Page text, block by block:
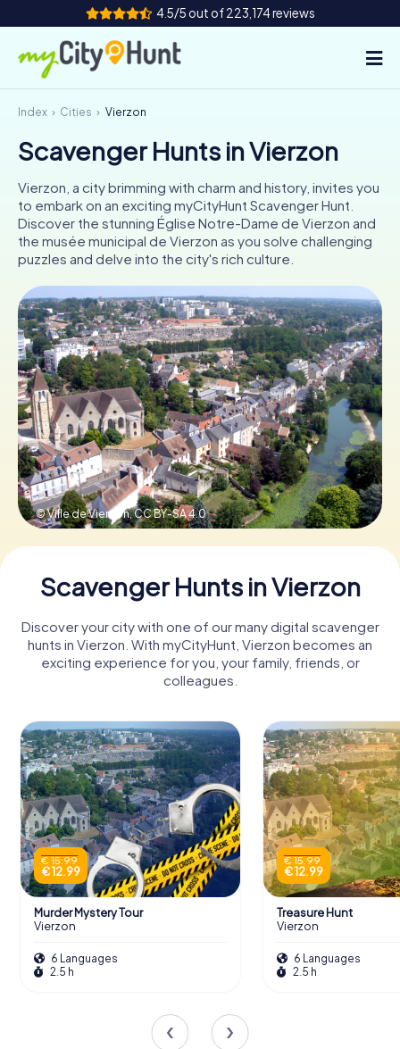
4.5/5 out of 223,174 reviews
How it works
Cities
Tours
Team Building
Tickets
INT AT CH
DE
ES
FR UK
IE
IT
NL
Book Tickets
Buy Gift Vouchers
Index Cities Vierzon
Scavenger Hunts in Vierzon
Vierzon, a city brimming with charm and history, invites you
to embark on an exciting myCityHunt Scavenger Hunt.
Discover the stunning Église Notre-Dame de Vierzon and
the musée municipal de Vierzon as you solve challenging
puzzles and delve into the city's rich culture.
© Ville de Vierzon,CC BY-SA 4.0
Scavenger Hunts in Vierzon
Discover your city with one of our many digital scavenger
hunts in Vierzon. With myCityHunt, Vierzon becomes an
exciting experience for you, your family, friends, or
colleagues.
€ 15.99
€ 12.99
Murder Mystery Tour
Vierzon
6 Languages
2.5 h
€ 15.99
€ 12.99
Treasure Hunt
Vierzon
6 Languages
2.5 h